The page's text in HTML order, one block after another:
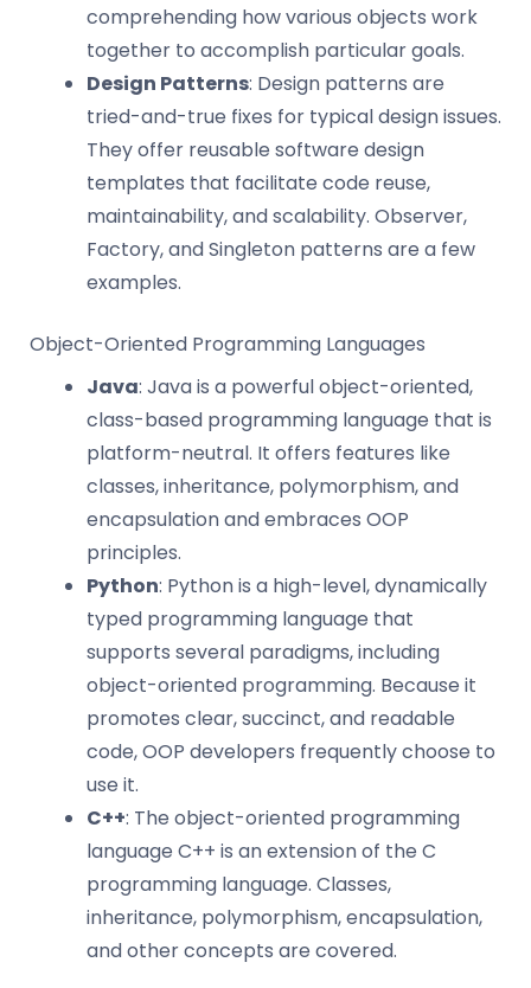
comprehending how various objects work
together to accomplish particular goals.
Design Patterns: Design patterns are
tried-and-true fixes for typical design issues.
They offer reusable software design
templates that facilitate code reuse,
maintainability, and scalability. Observer,
Factory, and Singleton patterns are a few
examples.
Object-Oriented Programming Languages
Java: Java is a powerful object-oriented,
class-based programming language that is
platform-neutral. It offers features like
classes, inheritance, polymorphism, and
encapsulation and embraces OOP
principles.
Python: Python is a high-level, dynamically
typed programming language that
supports several paradigms, including
object-oriented programming. Because it
promotes clear, succinct, and readable
code, OOP developers frequently choose to
use it.
C++: The object-oriented programming
language C++ is an extension of the C
programming language. Classes,
inheritance, polymorphism, encapsulation,
and other concepts are covered.